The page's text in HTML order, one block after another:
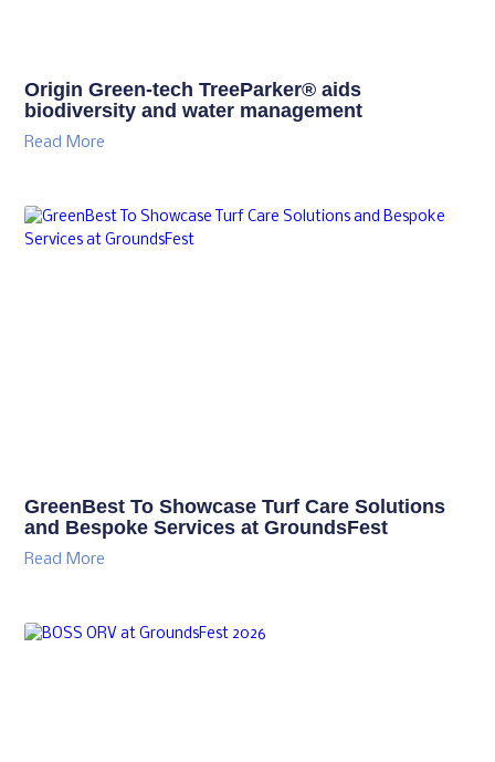
Origin Green-tech TreeParker® aids
biodiversity and water management
Read More
GreenBest To Showcase Turf Care Solutions
and Bespoke Services at GroundsFest
Read More